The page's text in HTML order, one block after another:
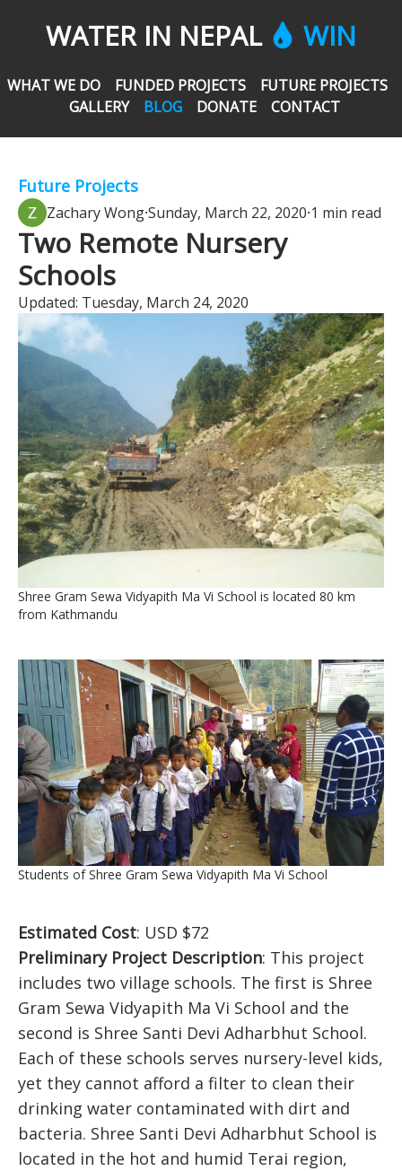
WATER IN NEPAL WIN
WHAT WE DO FUNDED PROJECTS
FUTURE PROJECTS
GALLERY
BLOG DONATE CONTACT
Future Projects
Zachary Wong⸱Sunday, March 22, 2020⸱1 min read
Two Remote Nursery
Schools
Updated: Tuesday, March 24, 2020
Shree Gram Sewa Vidyapith Ma Vi School is located 80 km
from Kathmandu
Students of Shree Gram Sewa Vidyapith Ma Vi School
Estimated Cost: USD $72
Preliminary Project Description: This project
includes two village schools. The first is Shree
Gram Sewa Vidyapith Ma Vi School and the
second is Shree Santi Devi Adharbhut School.
Each of these schools serves nursery-level kids,
yet they cannot afford a filter to clean their
drinking water contaminated with dirt and
bacteria. Shree Santi Devi Adharbhut School is
located in the hot and humid Terai region,